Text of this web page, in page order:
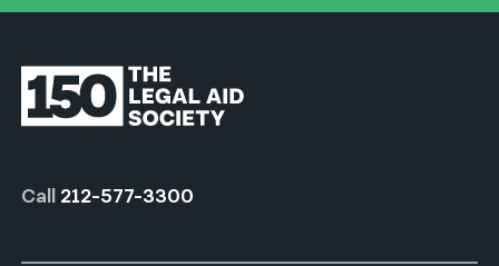
Call 212-577-3300